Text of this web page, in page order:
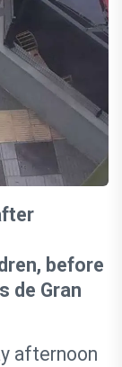
before
de Gran
afternoon